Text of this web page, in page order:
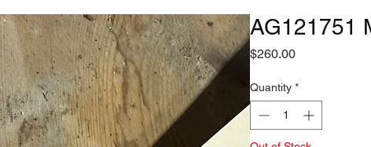
AG121751
$260.00Price
Quantity *